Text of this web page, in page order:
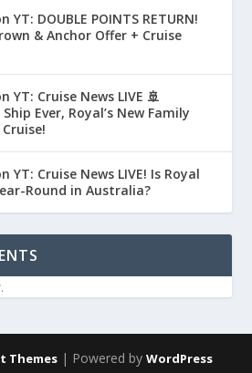
DOUBLE POINTS RETURN!
& Anchor Offer + Cruise
YT: Cruise News LIVE 🚢
Ship Ever, Royal’s New Family
YT: Cruise News LIVE! Is Royal
Round in Australia?
Themes | Powered by WordPress